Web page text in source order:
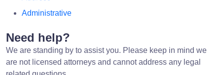
Administrative
Need help?
We are standing by to assist you. Please keep in mind we
are not licensed attorneys and cannot address any legal